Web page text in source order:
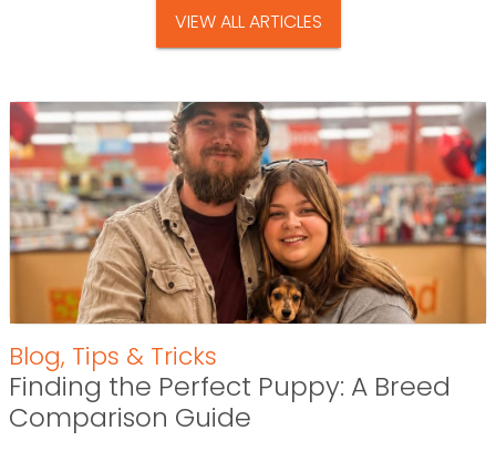
VIEW ALL ARTICLES
Blog, Tips & Tricks
Finding the Perfect Puppy: A Breed
Comparison Guide